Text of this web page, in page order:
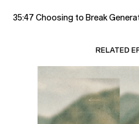
35:47 Choosing to Break
RELATED